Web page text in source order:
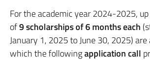
For the academic year 2024-2025,
of9 scholarships of 6 months each
January 1, 2025 to June 30, 2025)
which the followingapplicationcall